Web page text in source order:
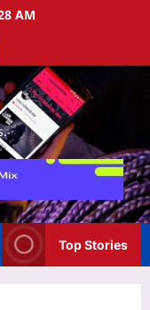
AM
Top Stories